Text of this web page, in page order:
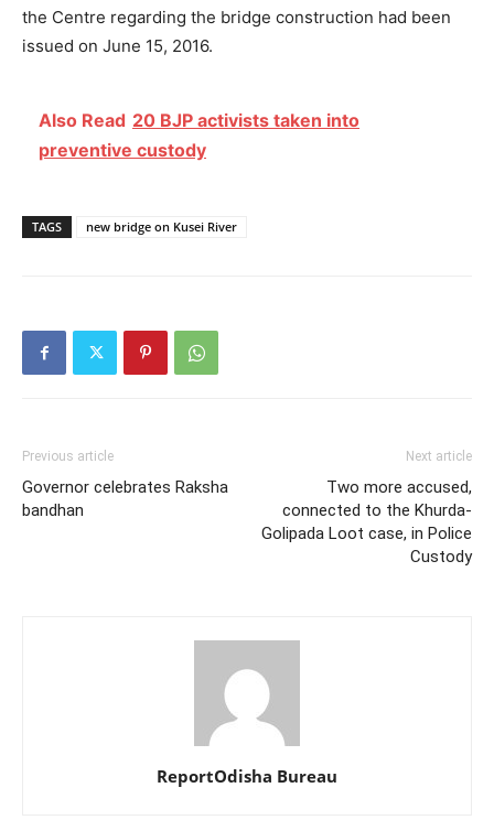
the Centre regarding the bridge construction had been
issued on June 15, 2016.
Also Read 20 BJP activists taken into
preventive custody
TAGS new bridge on Kusei River
Previous article
Governor celebrates Raksha
bandhan
Next article
Two more accused,
connected to the Khurda-
Golipada Loot case, in Police
Custody
ReportOdisha Bureau